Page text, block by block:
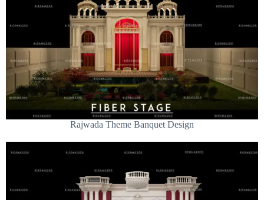
Rajwada Theme Banquet Design